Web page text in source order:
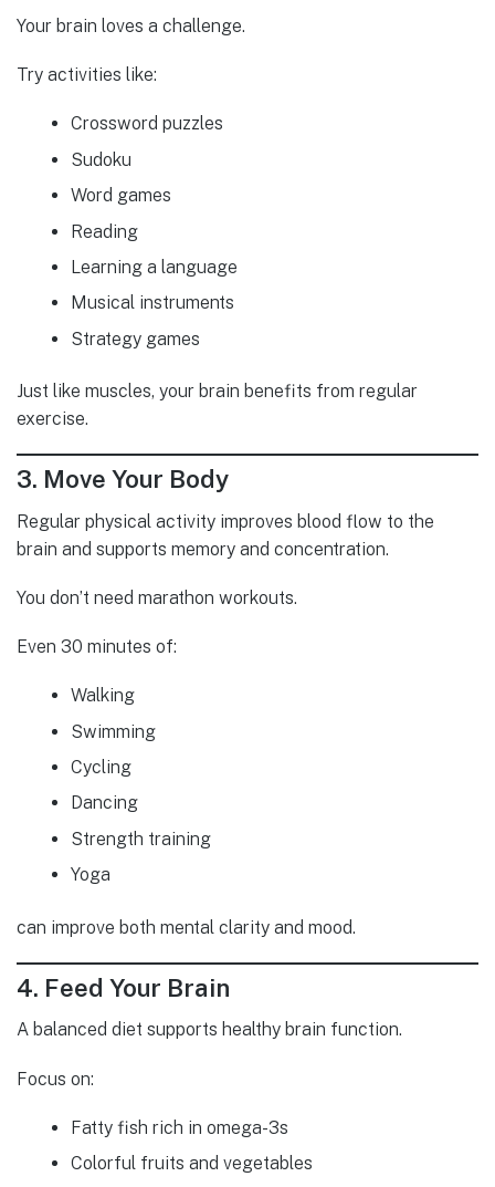
Your brain loves a challenge.
Try activities like:
Crossword puzzles
Sudoku
Word games
Reading
Learning a language
Musical instruments
Strategy games
Just like muscles, your brain benefits from regular
exercise.
3. Move Your Body
Regular physical activity improves blood flow to the
brain and supports memory and concentration.
You don’t need marathon workouts.
Even 30 minutes of:
Walking
Swimming
Cycling
Dancing
Strength training
Yoga
can improve both mental clarity and mood.
4. Feed Your Brain
A balanced diet supports healthy brain function.
Focus on:
Fatty fish rich in omega-3s
Colorful fruits and vegetables